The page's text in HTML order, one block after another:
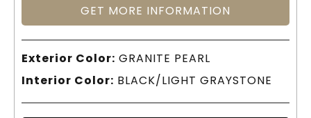
GET MORE INFORMATION
Exterior Color: GRANITE PEARL
Interior Color: BLACK/LIGHT GRAYSTONE